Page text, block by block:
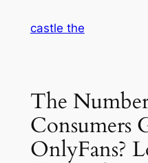
castle the
The
Consumers
OnlyFans?